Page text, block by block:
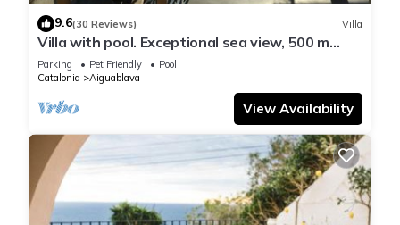
9.6(30 Reviews) Villa
Villa with pool. Exceptional sea view, 500 m
from the Aiguablava cove
Parking Pet Friendly
Pool
Catalonia
Aiguablava
View Availability